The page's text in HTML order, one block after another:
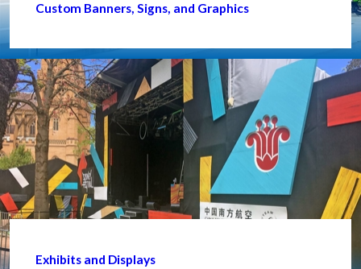
Custom Banners, Signs, and Graphics
Exhibits and Displays